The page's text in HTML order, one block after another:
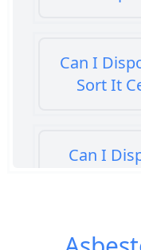
Can I
Sort It
Can I